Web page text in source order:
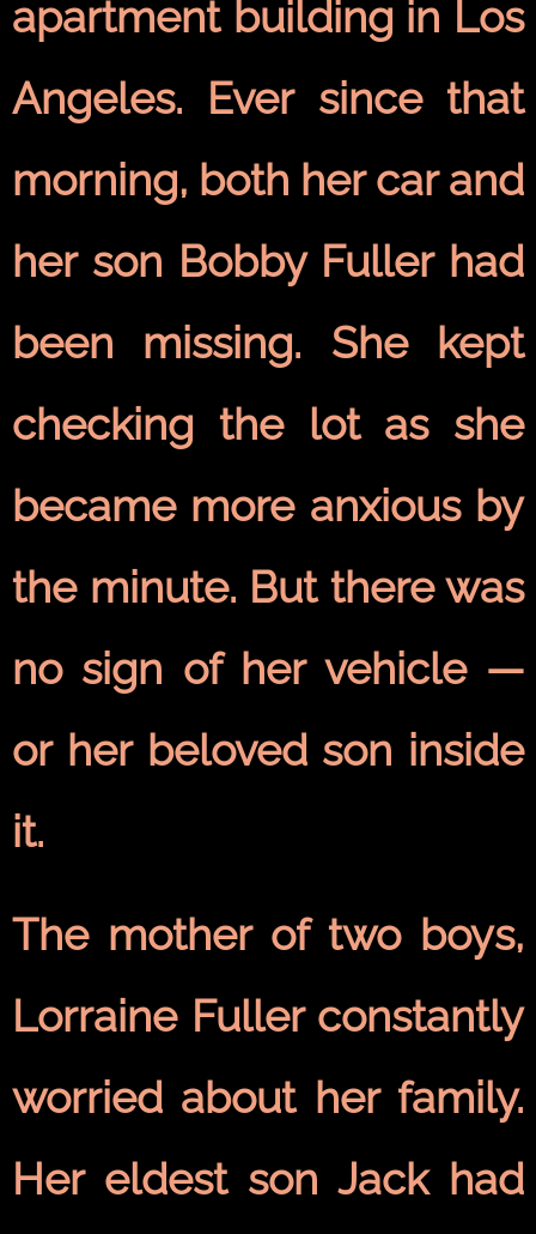
apartment building in Los
Angeles. Ever since that
morning, both her car and
her son Bobby Fuller had
been missing. She kept
checking the lot as she
became more anxious by
the minute. But there was
no sign of her vehicle —
or her beloved son inside
it.
The mother of two boys,
Lorraine Fuller constantly
worried about her family.
Her eldest son Jack had